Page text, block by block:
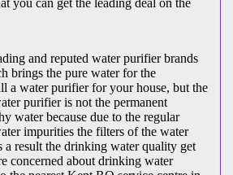
you can get the leading deal on the
and reputed water purifier brands
brings the pure water for the
a water purifier for your house, but the
purifier is not the permanent
water because due to the regular
impurities the filters of the water
a result the drinking water quality get
concerned about drinking water